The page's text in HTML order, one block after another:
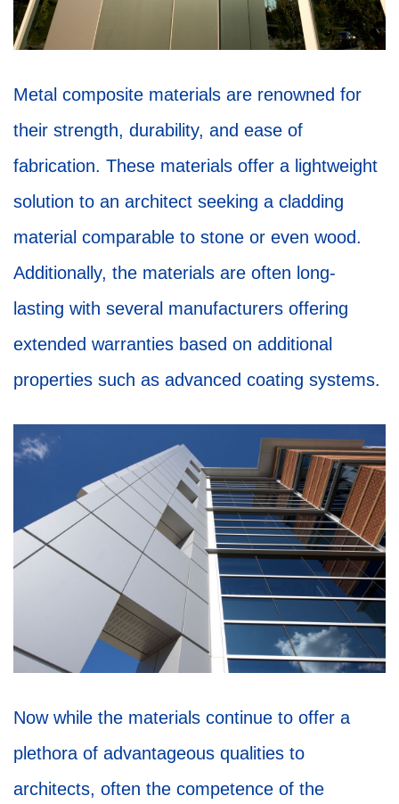
Metal composite materials are renowned for
their strength, durability, and ease of
fabrication. These materials offer a lightweight
solution to an architect seeking a cladding
material comparable to stone or even wood.
Additionally, the materials are often long-
lasting with several manufacturers offering
extended warranties based on additional
properties such as advanced coating systems.
Now while the materials continue to offer a
plethora of advantageous qualities to
architects, often the competence of the